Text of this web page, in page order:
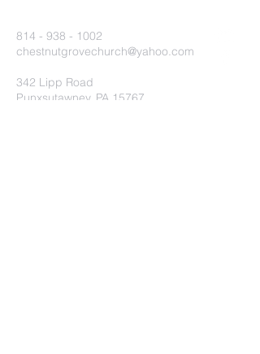
814 - 938 - 1002
chestnutgrovechurch@yahoo.com
342 Lipp Road
Punxsutawney, PA 15767